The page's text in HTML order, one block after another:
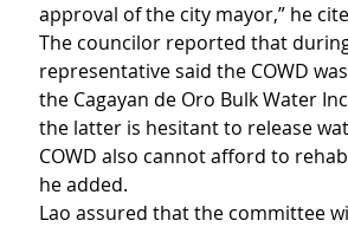
approval of the city mayor,” he
The councilor reported that
representative said the COWD
the Cagayan de Oro Bulk Water
the latter is hesitant to release
COWD also cannot afford to
he added.
Lao assured that the committee